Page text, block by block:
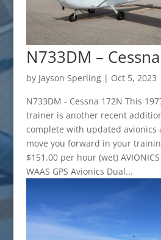
N733DM –
by Jayson Sperling| Oct 5, 2023
N733DM - Cessna 172N This
trainer is another recent
complete with updated avionics
move you forward in your
$151.00 per hour (wet)
WAAS GPS Avionics Dual...